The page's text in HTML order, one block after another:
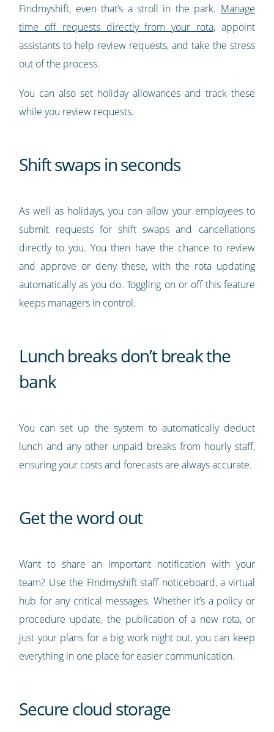
Findmyshift, even that’s a stroll in the park. Manage
time off requests directly from your rota, appoint
assistants to help review requests, and take the stress
out of the process.
You can also set holiday allowances and track these
while you review requests.
Shift swaps in seconds
As well as holidays, you can allow your employees to
submit requests for shift swaps and cancellations
directly to you. You then have the chance to review
and approve or deny these, with the rota updating
automatically as you do. Toggling on or off this feature
keeps managers in control.
Lunch breaks don’t break the
bank
You can set up the system to automatically deduct
lunch and any other unpaid breaks from hourly staff,
ensuring your costs and forecasts are always accurate.
Get the word out
Want to share an important notification with your
team? Use the Findmyshift staff noticeboard, a virtual
hub for any critical messages. Whether it’s a policy or
procedure update, the publication of a new rota, or
just your plans for a big work night out, you can keep
everything in one place for easier communication.
Secure cloud storage